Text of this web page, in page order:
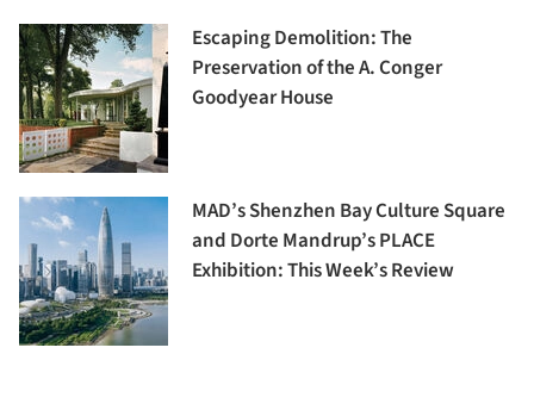
Escaping Demolition: The
Preservation of the A. Conger
Goodyear House
MAD’s Shenzhen Bay Culture Square
and Dorte Mandrup’s PLACE
Exhibition: This Week’s Review